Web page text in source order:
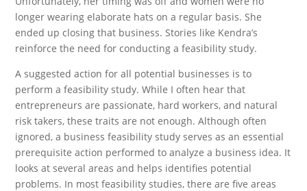
longer wearing elaborate hats on a regular basis. She
ended up closing that business. Stories like Kendra’s
reinforce the need for conducting a feasibility study.
A suggested action for all potential businesses is to
perform a feasibility study. While I often hear that
entrepreneurs are passionate, hard workers, and natural
risk takers, these traits are not enough. Although often
ignored, a business feasibility study serves as an essential
prerequisite action performed to analyze a business idea. It
looks at several areas and helps identifies potential
problems. In most feasibility studies, there are five areas